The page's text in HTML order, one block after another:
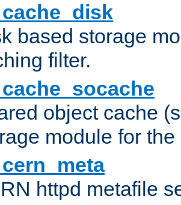
based storage
filter.
object cache
module for
httpd metafile